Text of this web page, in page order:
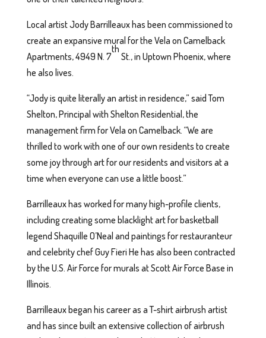
Local artist Jody Barrilleaux has been commissioned to
create an expansive mural for the Vela on Camelback
Apartments, 4949 N. 7
th
St., in Uptown Phoenix, where
he also lives.
“Jody is quite literally an artist in residence,” said Tom
Shelton, Principal with Shelton Residential, the
management firm for Vela on Camelback. “We are
thrilled to work with one of our own residents to create
some joy through art for our residents and visitors at a
time when everyone can use a little boost.”
Barrilleaux has worked for many high-profile clients,
including creating some blacklight art for basketball
legend Shaquille O’Neal and paintings for restauranteur
and celebrity chef Guy Fieri He has also been contracted
by the U.S. Air Force for murals at Scott Air Force Base in
Illinois.
Barrilleaux began his career as a T-shirt airbrush artist
and has since built an extensive collection of airbrush